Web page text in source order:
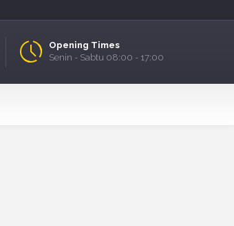
Opening Times
Senin - Sabtu 08:00 - 17:00